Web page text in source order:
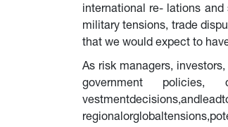
international re- lations
military tensions, trade
that we would expect to
As risk managers,
government